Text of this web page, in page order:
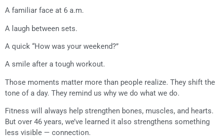
A familiar face at 6 a.m.
A laugh between sets.
A quick “How was your weekend?”
A smile after a tough workout.
Those moments matter more than people realize. They shift the
tone of a day. They remind us why we do what we do.
Fitness will always help strengthen bones, muscles, and hearts.
But over 46 years, we’ve learned it also strengthens something
less visible — connection.